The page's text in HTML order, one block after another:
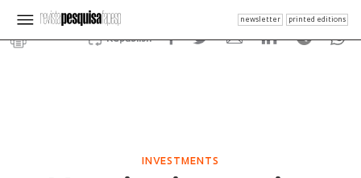
newsletter printed editions
Republish
INVESTMENTS